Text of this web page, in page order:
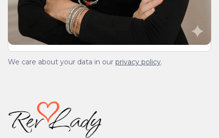
spam.
We care about your data in our privacy policy.